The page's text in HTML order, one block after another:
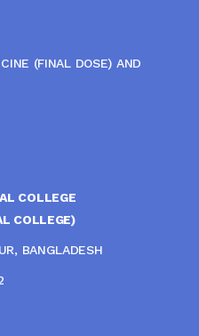
(FINAL DOSE) AND
COLLEGE
COLLEGE)
BANGLADESH